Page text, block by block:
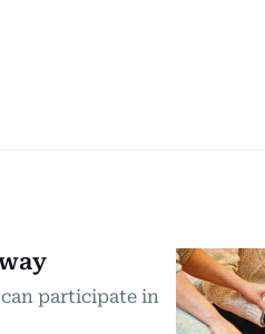
participate in